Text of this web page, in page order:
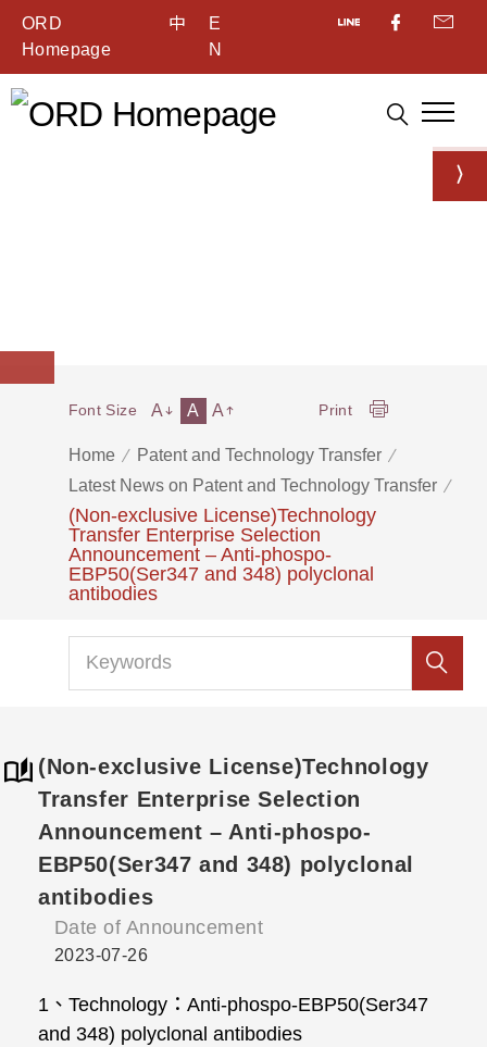
ORD
Homepage
中
E
N
Home
Patent and Technology Transfer
Latest News on Patent and Technology Transfer
(Non-exclusive License)Technology
Transfer Enterprise Selection
Announcement – Anti-phospo-
EBP50(Ser347 and 348) polyclonal
antibodies
Font Size A A A Print
(Non-exclusive License)Technology
Transfer Enterprise Selection
Announcement – Anti-phospo-
EBP50(Ser347 and 348) polyclonal
antibodies
Date of Announcement
2023-07-26
1、Technology：Anti-phospo-EBP50(Ser347
and 348) polyclonal antibodies